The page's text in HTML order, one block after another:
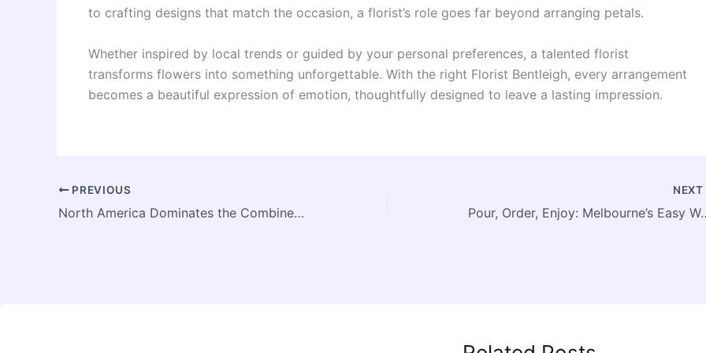
to crafting designs that match the occasion, a florist’s role goes far beyond arranging petals.
Whether inspired by local trends or guided by your personal preferences, a talented florist
transforms flowers into something unforgettable. With the right Florist Bentleigh, every arrangement
becomes a beautiful expression of emotion, thoughtfully designed to leave a lasting impression.
PREVIOUS
North America Dominates the Combine Harvesters Market with Largest Share: Forecast to 2031
NEXT
Pour, Order, Enjoy: